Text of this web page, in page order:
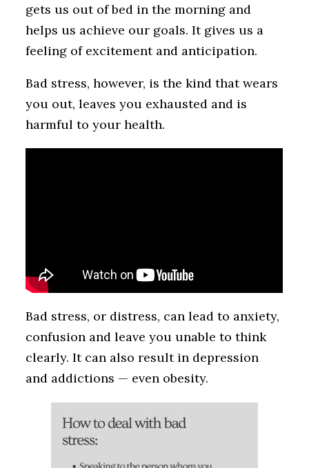
gets us out of bed in the morning and
helps us achieve our goals. It gives us a
feeling of excitement and anticipation.
Bad stress, however, is the kind that wears
you out, leaves you exhausted and is
harmful to your health.
Bad stress, or distress, can lead to anxiety,
confusion and leave you unable to think
clearly. It can also result in depression
and addictions — even obesity.